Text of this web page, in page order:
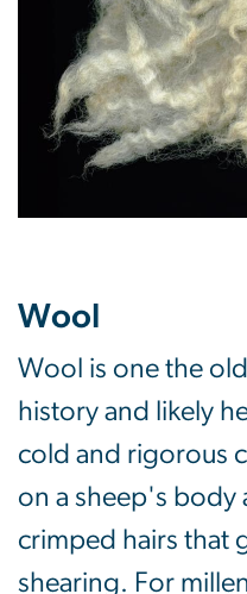
Wool
Wool is one the
history and likely
cold and rigorous
on a sheep's body
crimped hairs that
shearing. For